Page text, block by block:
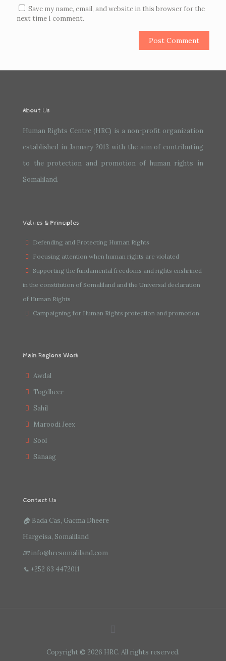
Save my name, email, and website in this browser for the
next time I comment.
About Us
Human Rights Centre (HRC) is a non-profit organization
established in January 2013 with the aim of contributing
to the protection and promotion of human rights in
Somaliland.
Values & Principles
Defending and Protecting Human Rights
Focusing attention when human rights are violated
Supporting the fundamental freedoms and rights enshrined
in the constitution of Somaliland and the Universal declaration
of Human Rights
Campaigning for Human Rights protection and promotion
Main Regions Work
Awdal
Togdheer
Sahil
Maroodi Jeex
Sool
Sanaag
Contact Us
🏠 Bada Cas, Gacma Dheere
Hargeisa, Somaliland
📧info@hrcsomaliland.com
📞 +252 63 4472011
Copyright © 2026 HRC. All rights reserved.